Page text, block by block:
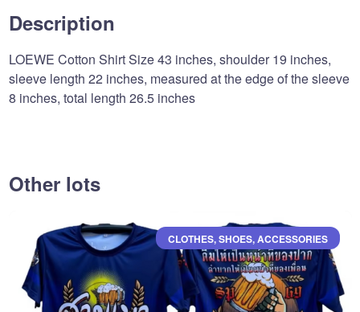
Description
LOEWE Cotton Shirt Size 43 inches, shoulder 19 inches,
sleeve length 22 inches, measured at the edge of the sleeve
8 inches, total length 26.5 inches
Other lots
CLOTHES, SHOES, ACCESSORIES